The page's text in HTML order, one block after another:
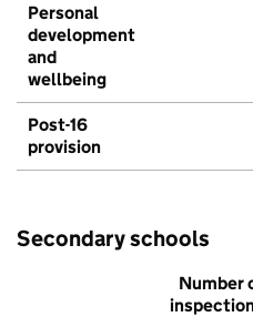
Personal
development
and
wellbeing
Post-16
provision
Secondary schools
Number